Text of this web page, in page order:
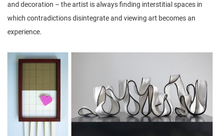
and decoration – the artist is always finding interstitial spaces in
which contradictions disintegrate and viewing art becomes an
experience.